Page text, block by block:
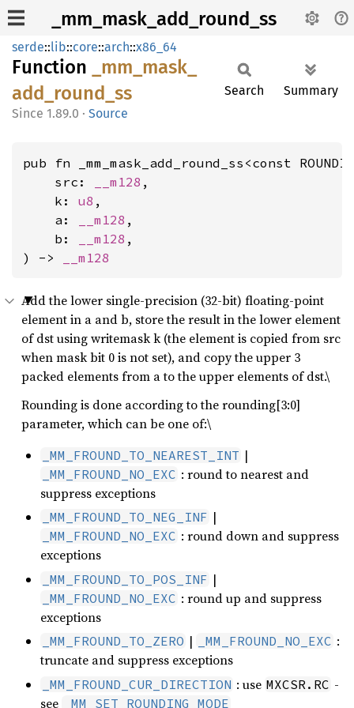
_mm_mask_add_round_ss
serde::lib::core::arch::x86_64
Function _mm_ mask_
add_ round_ ss
1.89.0 · Source
Search Summary
pub fn _mm_mask_add_round_ss<const
    src:
__m128 ,
    k:
u8 ,
    a:
__m128 ,
    b:
__m128 ,
) ->
__m128
Add the lower single-precision (32-bit) floating-point
element in a and b, store the result in the lower element
of dst using writemask k (the element is copied from src
when mask bit 0 is not set), and copy the upper 3
packed elements from a to the upper elements of dst.\
Rounding is done according to the rounding[3:0]
parameter, which can be one of:\
_MM_FROUND_TO_NEAREST_INT |
_MM_FROUND_NO_EXC : round to nearest and
suppress exceptions
_MM_FROUND_TO_NEG_INF |
_MM_FROUND_NO_EXC : round down and suppress
exceptions
_MM_FROUND_TO_POS_INF |
_MM_FROUND_NO_EXC : round up and suppress
exceptions
_MM_FROUND_TO_ZERO | _MM_FROUND_NO_EXC :
truncate and suppress exceptions
_MM_FROUND_CUR_DIRECTION : use MXCSR.RC -
see
_MM_SET_ROUNDING_MODE